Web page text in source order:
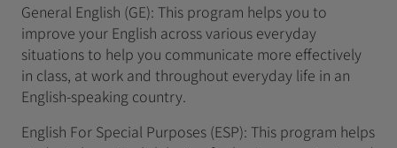
General English (GE): This program helps you to
improve your English across various everyday
situations to help you communicate more effectively
in class, at work and throughout everyday life in an
English-speaking country.
English For Special Purposes (ESP): This program helps